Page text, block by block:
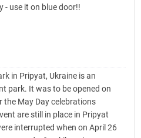
- use it on blue door!!
in Pripyat, Ukraine is an
park. It was to be opened on
the May Day celebrations
are still in place in Pripyat
interrupted when on April 26